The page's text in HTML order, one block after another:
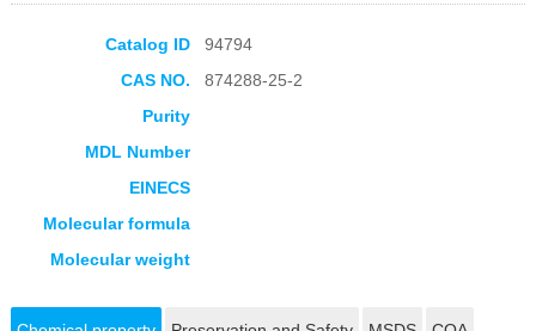
Catalog ID
94794
CAS NO.
874288-25-2
Purity
MDL Number
EINECS
Molecular formula
Molecular weight